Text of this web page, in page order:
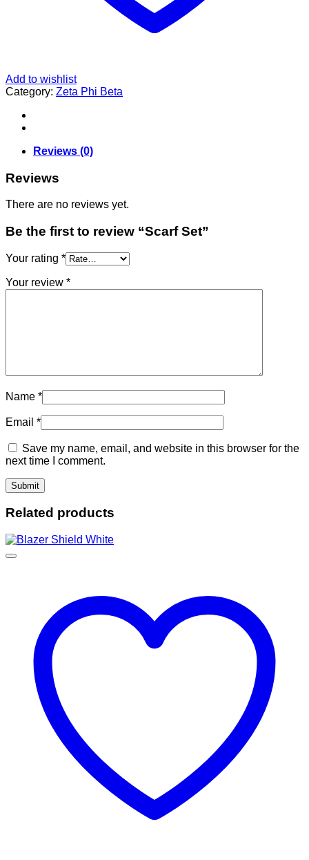
Add to wishlist
Category: Zeta Phi Beta
Reviews (0)
Reviews
There are no reviews yet.
Be the first to review “Scarf Set”
Your rating *
Your review *
Name *
Email *
Save my name, email, and website in this browser for the
next time I comment.
Related products